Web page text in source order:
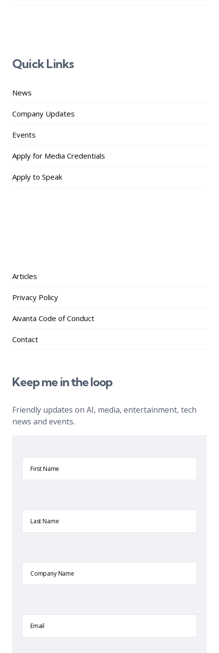
Quick Links
News
Company Updates
Events
Apply for Media Credentials
Apply to Speak
Articles
Privacy Policy
Aivanta Code of Conduct
Contact
Keep me in the loop
Friendly updates on AI, media, entertainment, tech
news and events.
Name
Name
Name